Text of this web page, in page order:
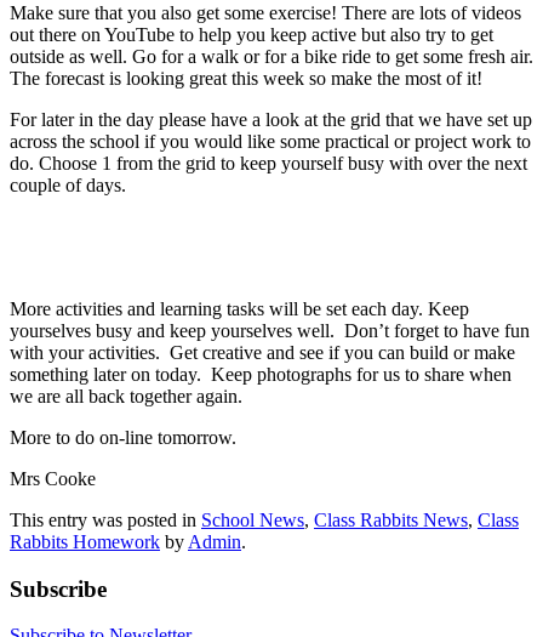
Make sure that you also get some exercise! There are lots of videos
out there on YouTube to help you keep active but also try to get
outside as well. Go for a walk or for a bike ride to get some fresh air.
The forecast is looking great this week so make the most of it!
For later in the day please have a look at the grid that we have set up
across the school if you would like some practical or project work to
do. Choose 1 from the grid to keep yourself busy with over the next
couple of days.
More activities and learning tasks will be set each day. Keep
yourselves busy and keep yourselves well. Don’t forget to have fun
with your activities. Get creative and see if you can build or make
something later on today. Keep photographs for us to share when
we are all back together again.
More to do on-line tomorrow.
Mrs Cooke
This entry was posted in School News, Class Rabbits News, Class
Rabbits Homework by Admin.
Subscribe